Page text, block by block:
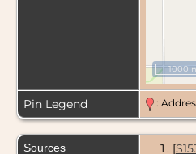
1000
Pin Legend :
Sources [